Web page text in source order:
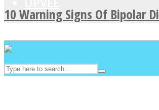
10 Warning Signs Of Bipolar